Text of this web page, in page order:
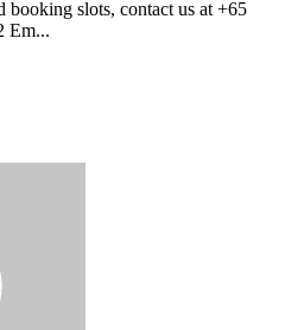
booking slots, contact us at +65
Em...